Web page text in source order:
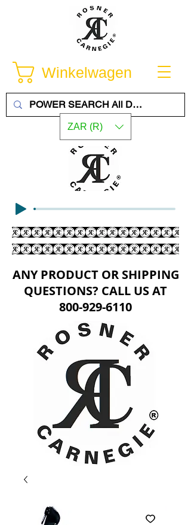
Winkelwagen
ZAR (R)
ANY PRODUCT OR SHIPPING
QUESTIONS? CALL US AT
800-929-6110